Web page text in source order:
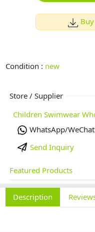
Condition : new
Store / Supplier
Children Swimwear
WhatsApp/
Send Inquiry
Featured Products
Description